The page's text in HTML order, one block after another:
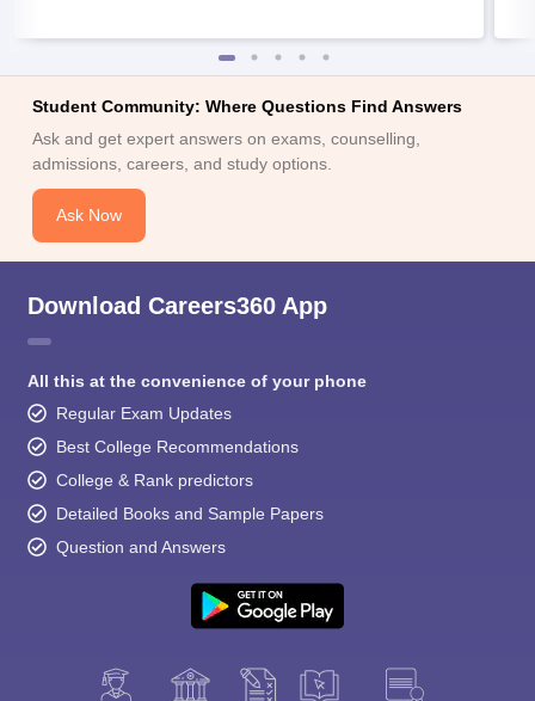
Student Community: Where Questions Find Answers
Ask and get expert answers on exams, counselling,
admissions, careers, and study options.
Ask Now
Download Careers360 App
All this at the convenience of your phone
Regular Exam Updates
Best College Recommendations
College & Rank predictors
Detailed Books and Sample Papers
Question and Answers